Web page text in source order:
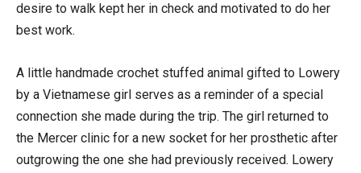
desire to walk kept her in check and motivated to do her
best work.
A little handmade crochet stuffed animal gifted to Lowery
by a Vietnamese girl serves as a reminder of a special
connection she made during the trip. The girl returned to
the Mercer clinic for a new socket for her prosthetic after
outgrowing the one she had previously received. Lowery